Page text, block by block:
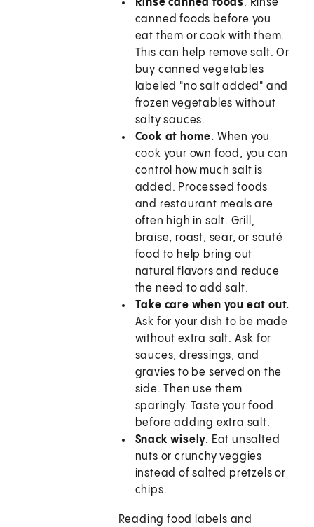
Rinse canned foods. Rinse
canned foods before you
eat them or cook with them.
This can help remove salt. Or
buy canned vegetables
labeled "no salt added" and
frozen vegetables without
salty sauces.
Cook at home. When you
cook your own food, you can
control how much salt is
added. Processed foods
and restaurant meals are
often high in salt. Grill,
braise, roast, sear, or sauté
food to help bring out
natural flavors and reduce
the need to add salt.
Take care when you eat out.
Ask for your dish to be made
without extra salt. Ask for
sauces, dressings, and
gravies to be served on the
side. Then use them
sparingly. Taste your food
before adding extra salt.
Snack wisely. Eat unsalted
nuts or crunchy veggies
instead of salted pretzels or
chips.
Reading food labels and